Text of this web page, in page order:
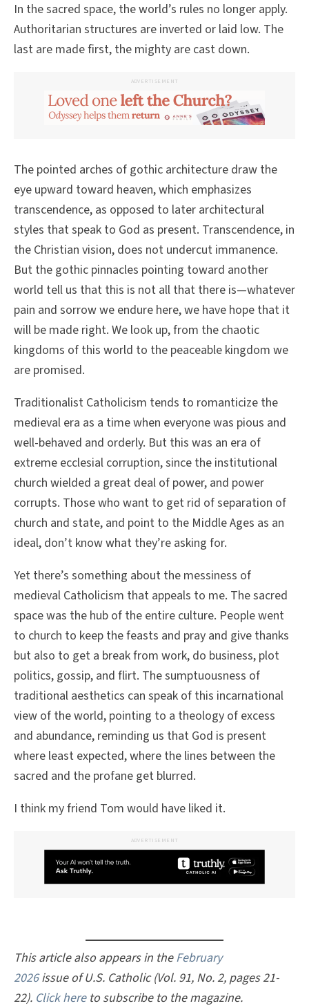
In the sacred space, the world’s rules no longer apply.
Authoritarian structures are inverted or laid low. The
last are made first, the mighty are cast down.
ADVERTISEMENT
The pointed arches of gothic architecture draw the
eye upward toward heaven, which emphasizes
transcendence, as opposed to later architectural
styles that speak to God as present. Transcendence, in
the Christian vision, does not undercut immanence.
But the gothic pinnacles pointing toward another
world tell us that this is not all that there is—whatever
pain and sorrow we endure here, we have hope that it
will be made right. We look up, from the chaotic
kingdoms of this world to the peaceable kingdom we
are promised.
Traditionalist Catholicism tends to romanticize the
medieval era as a time when everyone was pious and
well-behaved and orderly. But this was an era of
extreme ecclesial corruption, since the institutional
church wielded a great deal of power, and power
corrupts. Those who want to get rid of separation of
church and state, and point to the Middle Ages as an
ideal, don’t know what they’re asking for.
Yet there’s something about the messiness of
medieval Catholicism that appeals to me. The sacred
space was the hub of the entire culture. People went
to church to keep the feasts and pray and give thanks
but also to get a break from work, do business, plot
politics, gossip, and flirt. The sumptuousness of
traditional aesthetics can speak of this incarnational
view of the world, pointing to a theology of excess
and abundance, reminding us that God is present
where least expected, where the lines between the
sacred and the profane get blurred.
I think my friend Tom would have liked it.
ADVERTISEMENT
This article also appears in theFebruary
2026issue of U.S. Catholic (Vol. 91, No. 2, pages 21-
22). Click hereto subscribe to the magazine.